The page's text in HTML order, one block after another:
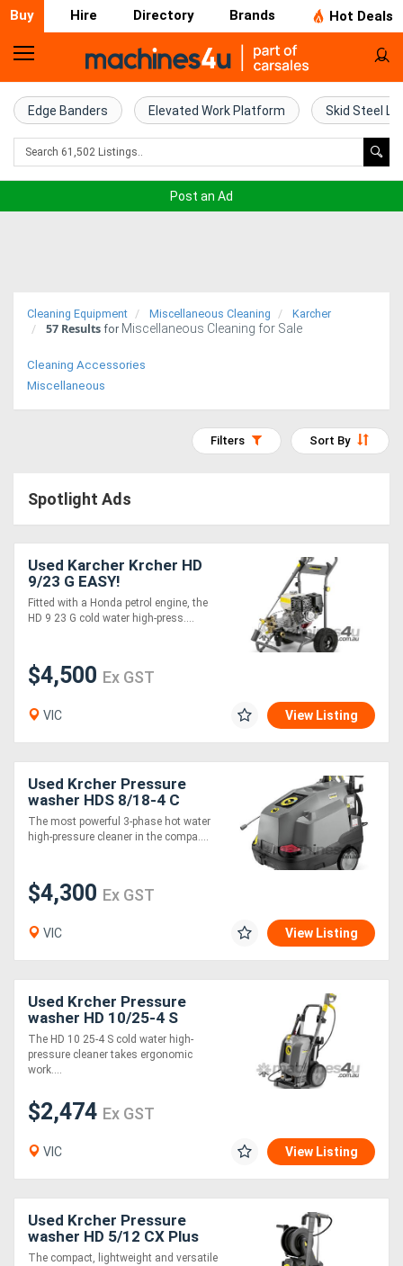
Buy Hire Directory Brands Hot Deals
Home
Farm
Machinery
Trucks
Excavators
Compressors
Forestry
Forklifts
Attachments
Generators
Metalworking
Machinery
Metal
Machinery
More
Sell
Directory
Edge Banders Elevated Work Platform Skid Steel
Post an Ad
Cleaning Equipment Miscellaneous Cleaning Karcher
57 Results for Miscellaneous Cleaning for Sale
Cleaning Accessories
Miscellaneous
Sort By
Filters
Spotlight Ads
Used Karcher Krcher HD
9/23 G EASY!
Fitted with a Honda petrol engine, the
HD 9 23 G cold water high-press....
$4,500 Ex GST
VIC View Listing
Used Krcher Pressure
washer HDS 8/18-4 C
The most powerful 3-phase hot water
high-pressure cleaner in the compa....
$4,300 Ex GST
VIC View Listing
Used Krcher Pressure
washer HD 10/25-4 S
The HD 10 25-4 S cold water high-
pressure cleaner takes ergonomic
work....
$2,474 Ex GST
VIC View Listing
Used Krcher Pressure
washer HD 5/12 CX Plus
EASY!
The compact, lightweight and versatile